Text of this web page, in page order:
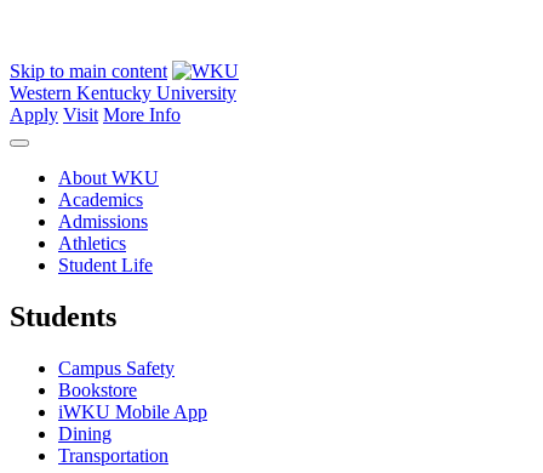
Skip to main content
Western Kentucky University
Apply Visit More Info
About WKU
Academics
Admissions
Athletics
Student Life
Students
Campus Safety
Bookstore
iWKU Mobile App
Dining
Transportation